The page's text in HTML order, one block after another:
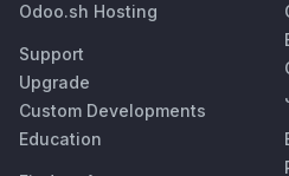
Odoo.sh Hosting
Support
Upgrade
Custom Developments
Education